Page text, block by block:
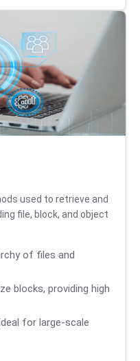
used to retrieve and
file, block, and object
of files and
blocks, providing high
for large-scale